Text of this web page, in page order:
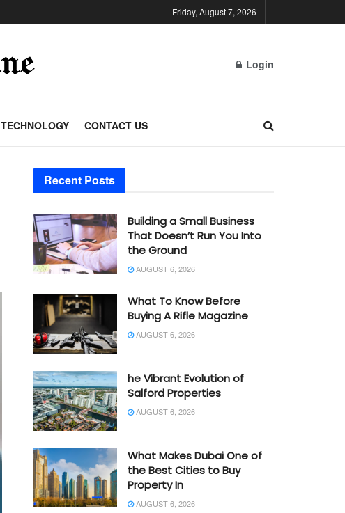
Friday, August 7, 2026
Login
TECHNOLOGY CONTACT US
Recent Posts
Building a Small Business
That Doesn’t Run You Into
the Ground
AUGUST 6, 2026
What To Know Before
Buying A Rifle Magazine
AUGUST 6, 2026
he Vibrant Evolution of
Salford Properties
AUGUST 6, 2026
What Makes Dubai One of
the Best Cities to Buy
Property In
AUGUST 6, 2026